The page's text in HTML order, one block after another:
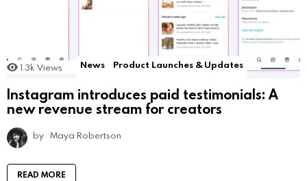
1.3k Views News Product Launches & Updates
Instagram introduces paid testimonials: A
new revenue stream for creators
by Maya Robertson
READ MORE